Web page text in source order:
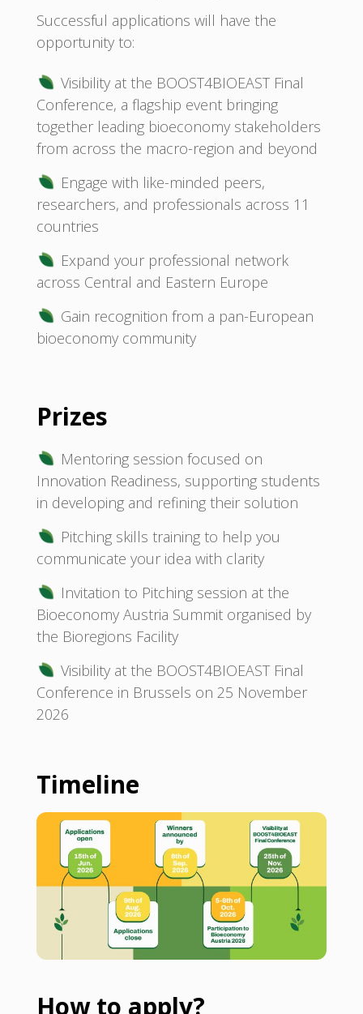
Successful applications will have the
opportunity to:
Visibility at the BOOST4BIOEAST Final
Conference, a flagship event bringing
together leading bioeconomy stakeholders
from across the macro-region and beyond
Engage with like-minded peers,
researchers, and professionals across 11
countries
Expand your professional network
across Central and Eastern Europe
Gain recognition from a pan-European
bioeconomy community
Prizes
Mentoring session focused on
Innovation Readiness, supporting students
in developing and refining their solution
Pitching skills training to help you
communicate your idea with clarity
Invitation to Pitching session at the
Bioeconomy Austria Summit organised by
the Bioregions Facility
Visibility at the BOOST4BIOEAST Final
Conference in Brussels on 25 November
2026
Timeline
How to apply?